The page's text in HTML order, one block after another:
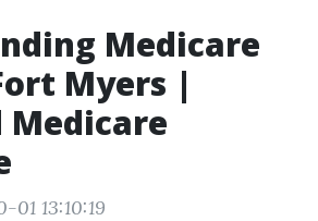
Medicare
Myers |
Medicare
01 13:10:19